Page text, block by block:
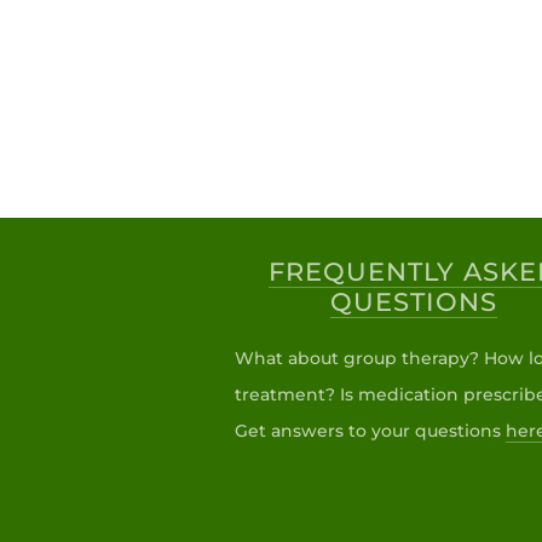
FREQUENTLY
QUESTIONS
What about group therapy? How
treatment? Is medication
Get answers to your questions